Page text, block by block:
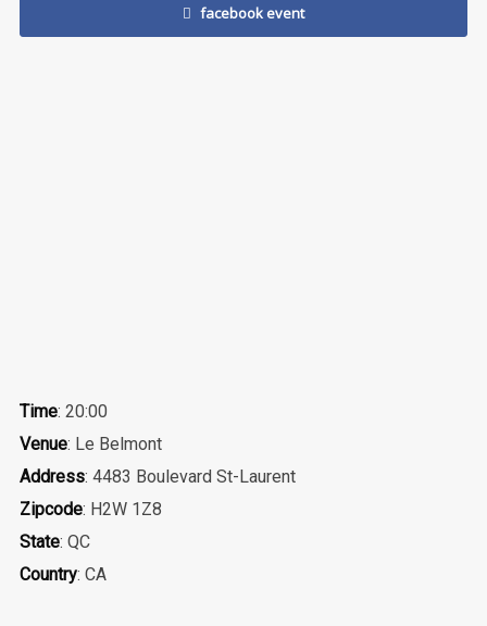
facebook event
Time: 20:00
Venue: Le Belmont
Address: 4483 Boulevard St-Laurent
Zipcode: H2W 1Z8
State: QC
Country: CA